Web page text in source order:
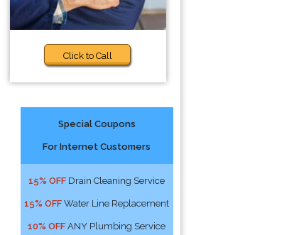
Click to Call
Special Coupons
For Internet Customers
15% OFF Drain Cleaning Service
15% OFF Water Line Replacement
10% OFF ANY Plumbing Service